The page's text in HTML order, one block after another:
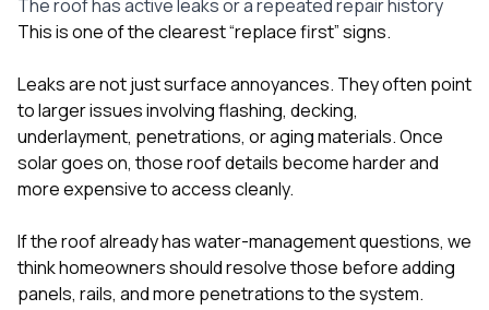
The roof has active leaks or a repeated repair history
This is one of the clearest “replace first” signs.
Leaks are not just surface annoyances. They often point
to larger issues involving flashing, decking,
underlayment, penetrations, or aging materials. Once
solar goes on, those roof details become harder and
more expensive to access cleanly.
If the roof already has water-management questions, we
think homeowners should resolve those before adding
panels, rails, and more penetrations to the system.